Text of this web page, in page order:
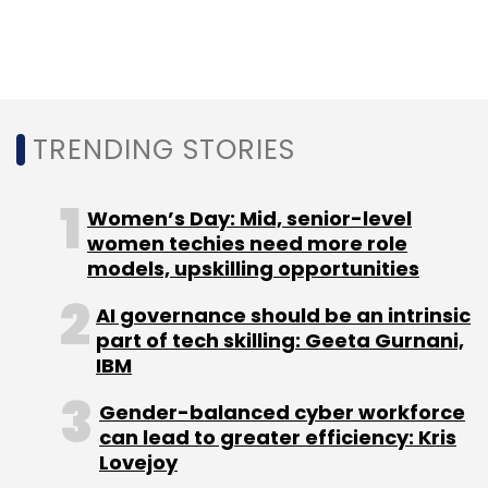
TRENDING STORIES
Women’s Day: Mid, senior-level
women techies need more role
models, upskilling opportunities
AI governance should be an intrinsic
part of tech skilling: Geeta Gurnani,
IBM
Gender-balanced cyber workforce
can lead to greater efficiency: Kris
Lovejoy